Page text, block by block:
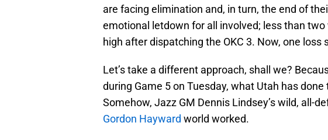
are facing elimination and, in turn, the end of
emotional letdown for all involved; less than
high after dispatching the OKC 3. Now, one loss
Let’s take a different approach, shall we?
during Game 5 on Tuesday, what Utah has
Somehow, Jazz GM Dennis Lindsey’s wild, all-
Gordon Hayward world worked.